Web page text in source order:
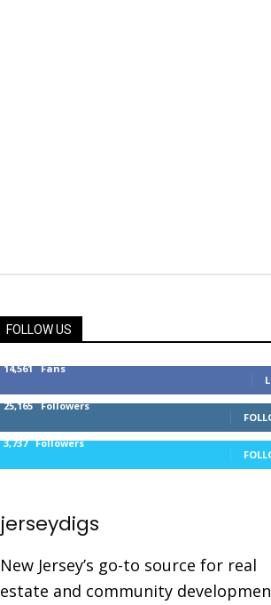
FOLLOW US
14,561 Fans
25,165 Followers
3,737 Followers
jerseydigs
New Jersey’s go-to source for real
estate and community